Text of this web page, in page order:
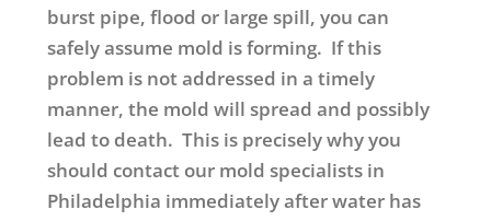
burst pipe, flood or large spill, you can
safely assume mold is forming. If this
problem is not addressed in a timely
manner, the mold will spread and possibly
lead to death. This is precisely why you
should contact our mold specialists in
Philadelphia immediately after water has